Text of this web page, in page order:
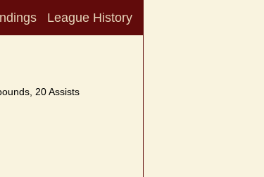
League History
20 Assists